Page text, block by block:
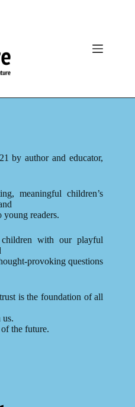
by author and educator,
meaningful children’s
young readers.
with our playful
provoking questions
is the foundation of all
the future.